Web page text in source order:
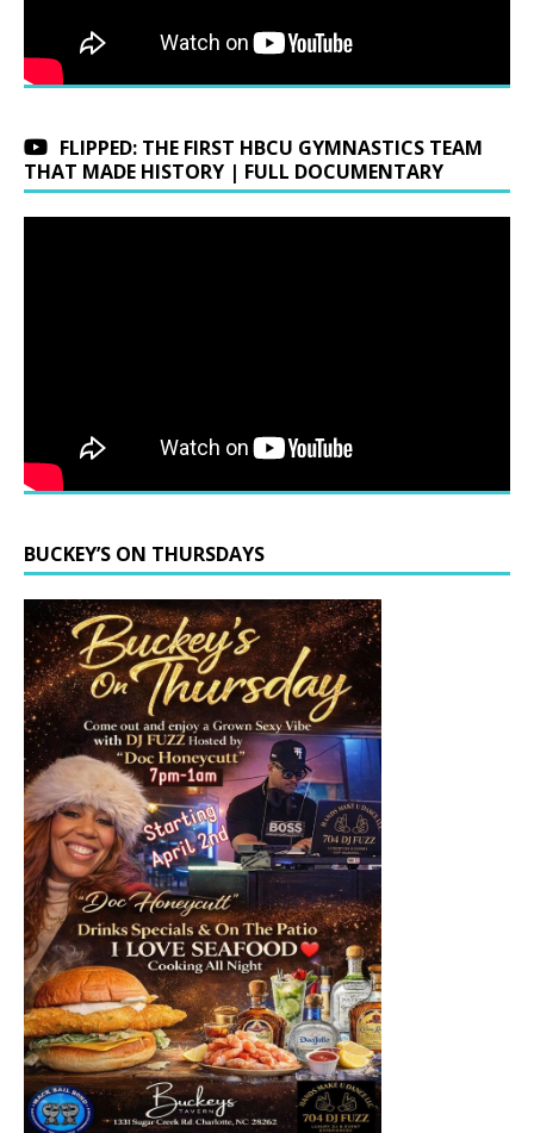
FLIPPED: THE FIRST HBCU GYMNASTICS TEAM
THAT MADE HISTORY | FULL DOCUMENTARY
BUCKEY’S ON THURSDAYS